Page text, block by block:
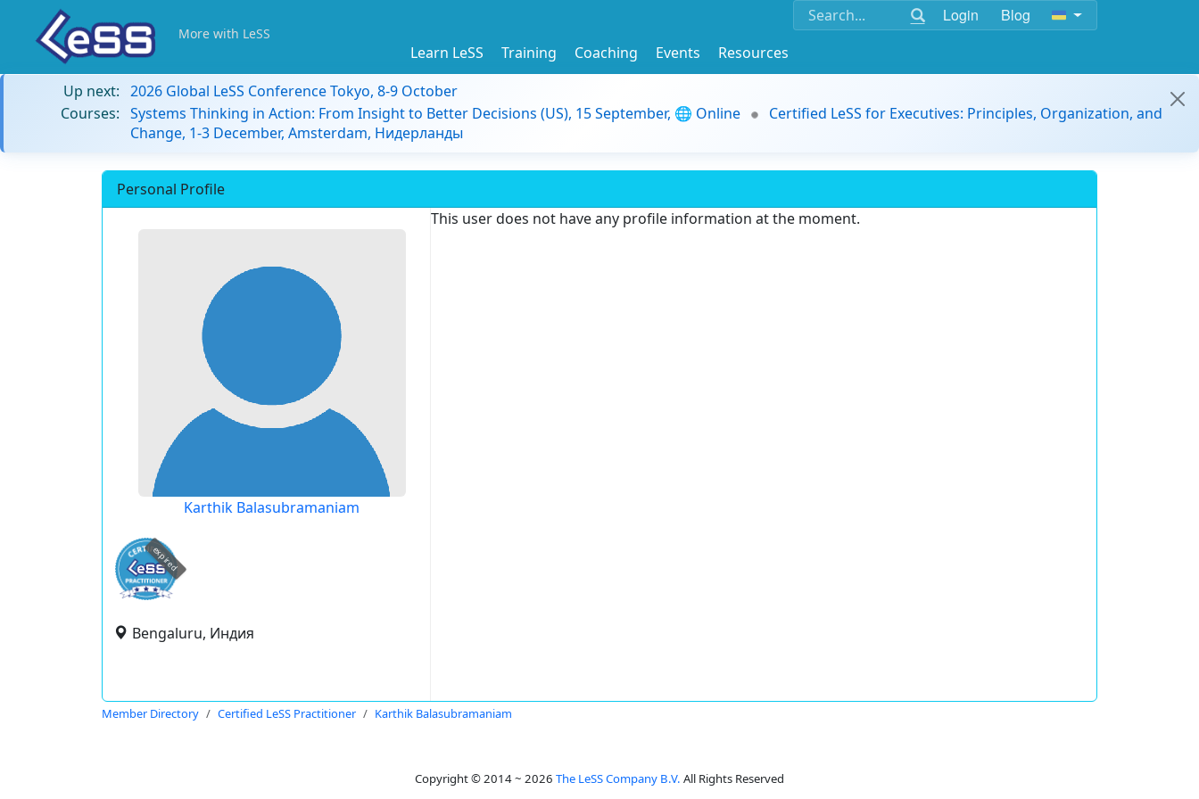
Login Blog
More with LeSS
Learn LeSS Training Coaching Events
Resources
Up next: 2026 Global LeSS Conference Tokyo, 8-9 October
Courses: Systems Thinking in Action: From Insight to Better Decisions (US), 15 September, 🌐 Online
Certified LeSS for Executives: Principles, Organization, and
Change, 1-3 December, Amsterdam, Нидерланды
Personal Profile
Karthik Balasubramaniam
expired
Bengaluru, Индия
This user does not have any profile information at the moment.
Member Directory Certified LeSS Practitioner Karthik Balasubramaniam
Copyright © 2014 ~ 2026 The LeSS Company B.V. All Rights Reserved